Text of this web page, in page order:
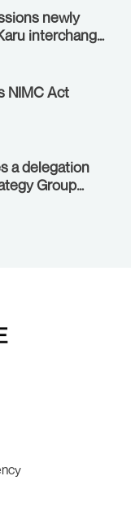
newly
interchange
NIMC Act
a delegation
Group
Minister of